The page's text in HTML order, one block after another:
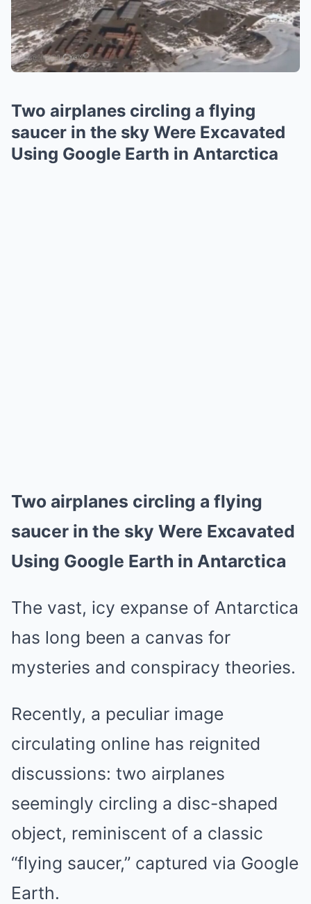
Two airplanes circling a flying
saucer in the sky Were Excavated
Using Google Earth in Antarctica
Two airplanes circling a flying
saucer in the sky Were Excavated
Using Google Earth in Antarctica
The vast, icy expanse of Antarctica
has long been a canvas for
mysteries and conspiracy theories.
Recently, a peculiar image
circulating online has reignited
discussions: two airplanes
seemingly circling a disc-shaped
object, reminiscent of a classic
“flying saucer,” captured via Google
Earth.